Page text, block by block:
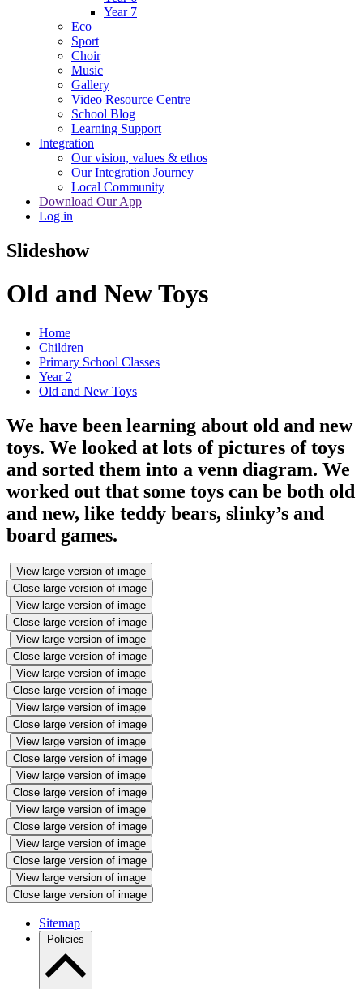
Year 7
Eco
Sport
Choir
Music
Gallery
Video Resource Centre
School Blog
Learning Support
Integration
Our vision, values & ethos
Our Integration Journey
Local Community
Download Our App
Log in
Slideshow
Old and New Toys
Home
Children
Primary School Classes
Year 2
Old and New Toys
We have been learning about old and new
toys. We looked at lots of pictures of toys
and sorted them into a venn diagram. We
worked out that some toys can be both old
and new, like teddy bears, slinky’s and
board games.
View large version of image
Close large version of image
View large version of image
Close large version of image
View large version of image
Close large version of image
View large version of image
Close large version of image
View large version of image
Close large version of image
View large version of image
Close large version of image
View large version of image
Close large version of image
View large version of image
Close large version of image
View large version of image
Close large version of image
View large version of image
Close large version of image
Sitemap
Policies